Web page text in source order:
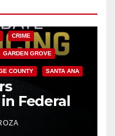
CRIME
GARDEN GROVE
COUNTY SANTA ANA
Federal
Mafia hit